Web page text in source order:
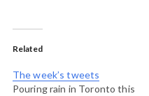
Related
The week’s tweets
Pouring rain in Toronto this